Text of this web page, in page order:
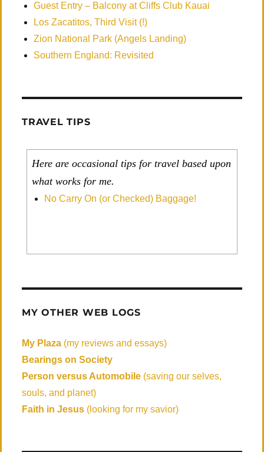
Guest Entry – Balcony at Cliffs Club Kauai
Los Zacatitos, Third Visit (!)
Zion National Park (Angels Landing)
Southern England: Revisited
TRAVEL TIPS
Here are occasional tips for travel based upon
what works for me.
No Carry On (or Checked) Baggage!
MY OTHER WEB LOGS
My Plaza (my reviews and essays)
Bearings on Society
Person versus Automobile (saving our selves,
souls, and planet)
Faith in Jesus (looking for my savior)